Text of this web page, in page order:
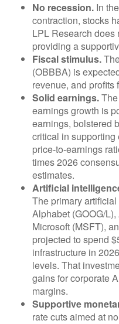
No recession. In
contraction, stocks
LPL Research does
providing a
Fiscal stimulus.
(OBBBA) is
revenue, and profits
Solid earnings.
earnings growth is
earnings, bolstered
critical in
price-to-earnings
times 2026
estimates.
Artificial
The primary
Alphabet (GOOG/
Microsoft (MSFT),
projected to spend
infrastructure in
levels. That
gains for corporate
margins.
Supportive
rate cuts aimed at